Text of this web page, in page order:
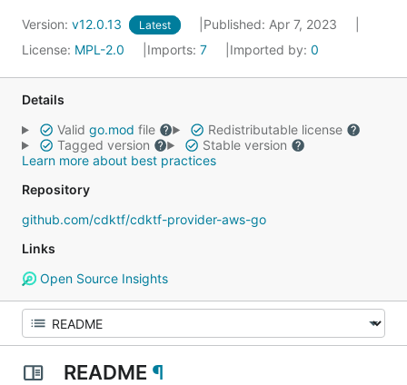
Version: v12.0.13 Latest
Published: Apr 7, 2023
License: MPL-2.0 Imports: 7 Imported by: 0
Details
Valid go.mod file
Redistributable license
Tagged version
Stable version
Learn more about best practices
Repository
github.com/cdktf/cdktf-provider-aws-go
Links
Open Source Insights
README ¶